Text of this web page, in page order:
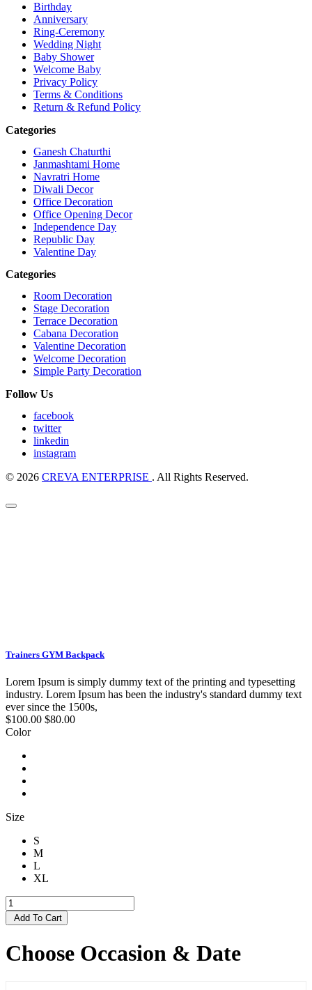
Birthday
Anniversary
Ring-Ceremony
Wedding Night
Baby Shower
Welcome Baby
Privacy Policy
Terms & Conditions
Return & Refund Policy
Categories
Ganesh Chaturthi
Janmashtami Home
Navratri Home
Diwali Decor
Office Decoration
Office Opening Decor
Independence Day
Republic Day
Valentine Day
Categories
Room Decoration
Stage Decoration
Terrace Decoration
Cabana Decoration
Valentine Decoration
Welcome Decoration
Simple Party Decoration
Follow Us
facebook
twitter
linkedin
instagram
© 2026 CREVA ENTERPRISE . All Rights Reserved.
Trainers GYM Backpack
Lorem Ipsum is simply dummy text of the printing and typesetting
industry. Lorem Ipsum has been the industry's standard dummy text
ever since the 1500s,
$100.00 $80.00
Color
Size
S
M
L
XL
Add To Cart
Choose Occasion & Date